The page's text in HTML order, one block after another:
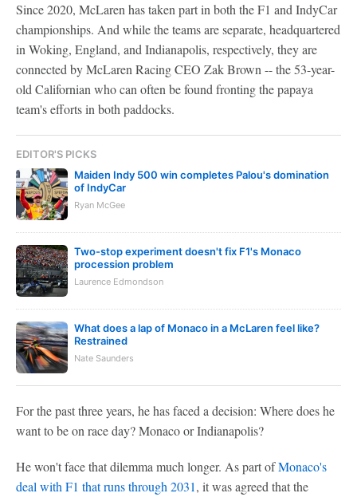
Since 2020, McLaren has taken part in both the F1 and IndyCar
championships. And while the teams are separate, headquartered
in Woking, England, and Indianapolis, respectively, they are
connected by McLaren Racing CEO Zak Brown -- the 53-year-
old Californian who can often be found fronting the papaya
team's efforts in both paddocks.
EDITOR'S PICKS
Maiden Indy 500 win completes Palou's domination
of IndyCar
Ryan McGee
Two-stop experiment doesn't fix F1's Monaco
procession problem
Laurence Edmondson
What does a lap of Monaco in a McLaren feel like?
Restrained
Nate Saunders
For the past three years, he has faced a decision: Where does he
want to be on race day? Monaco or Indianapolis?
He won't face that dilemma much longer. As part ofMonaco's
deal with F1 that runs through 2031, it was agreed that the